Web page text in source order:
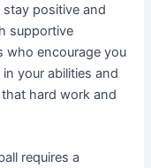
stay positive and
supportive
who encourage you
your abilities and
hard work and
requires a